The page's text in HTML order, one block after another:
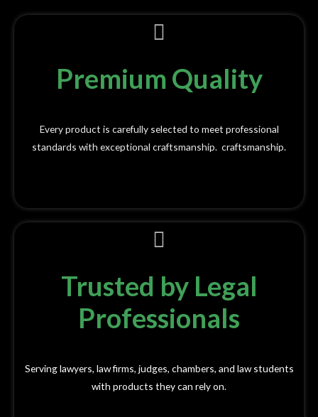
Premium Quality
Every product is carefully selected to meet professional
standards with exceptional craftsmanship. craftsmanship.
Trusted by Legal
Professionals
Serving lawyers, law firms, judges, chambers, and law students
with products they can rely on.